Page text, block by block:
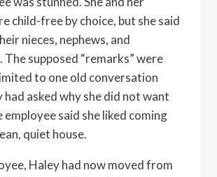
child-free by choice, but she said
nieces, nephews, and
supposed “remarks” were
to one old conversation
had asked why she did not want
employee said she liked coming
quiet house.
Haley had now moved from